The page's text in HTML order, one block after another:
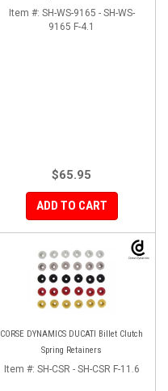
Item #: SH-WS-9165 - SH-WS-
9165 F-4.1
$65.95
ADD TO CART
CORSE DYNAMICS DUCATI Billet Clutch
Spring Retainers
Item #: SH-CSR - SH-CSR F-11.6